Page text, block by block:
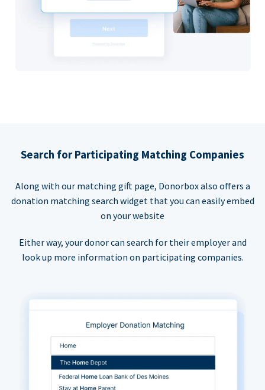
Search for Participating Matching Companies
Along with our matching gift page, Donorbox also offers a
donation matching search widget that you can easily embed
on your website
Either way, your donor can search for their employer and
look up more information on participating companies.